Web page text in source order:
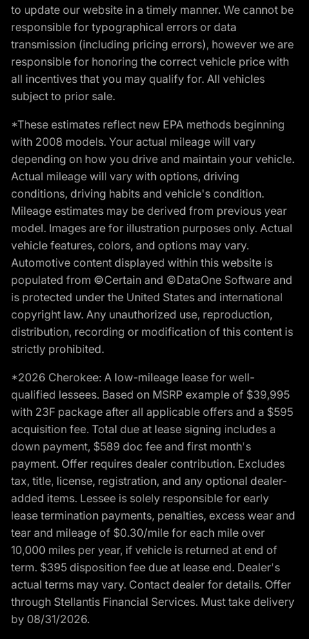
to update our website in a timely manner. We cannot be
responsible for typographical errors or data
transmission (including pricing errors), however we are
responsible for honoring the correct vehicle price with
all incentives that you may qualify for. All vehicles
subject to prior sale.
*These estimates reflect new EPA methods beginning
with 2008 models. Your actual mileage will vary
depending on how you drive and maintain your vehicle.
Actual mileage will vary with options, driving
conditions, driving habits and vehicle's condition.
Mileage estimates may be derived from previous year
model. Images are for illustration purposes only. Actual
vehicle features, colors, and options may vary.
Automotive content displayed within this website is
populated from ©Certain and ©DataOne Software and
is protected under the United States and international
copyright law. Any unauthorized use, reproduction,
distribution, recording or modification of this content is
strictly prohibited.
*2026 Cherokee: A low-mileage lease for well-
qualified lessees. Based on MSRP example of $39,995
with 23F package after all applicable offers and a $595
acquisition fee. Total due at lease signing includes a
down payment, $589 doc fee and first month's
payment. Offer requires dealer contribution. Excludes
tax, title, license, registration, and any optional dealer-
added items. Lessee is solely responsible for early
lease termination payments, penalties, excess wear and
tear and mileage of $0.30/mile for each mile over
10,000 miles per year, if vehicle is returned at end of
term. $395 disposition fee due at lease end. Dealer's
actual terms may vary. Contact dealer for details. Offer
through Stellantis Financial Services. Must take delivery
by 08/31/2026.